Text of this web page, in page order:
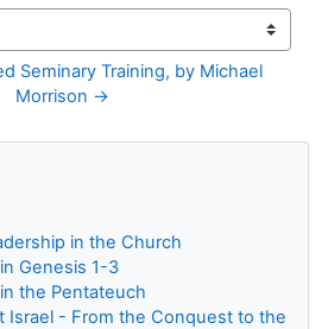
Seminary Training, by Michael
Morrison →
in the Church
Genesis 1-3
the Pentateuch
Israel - From the Conquest to the